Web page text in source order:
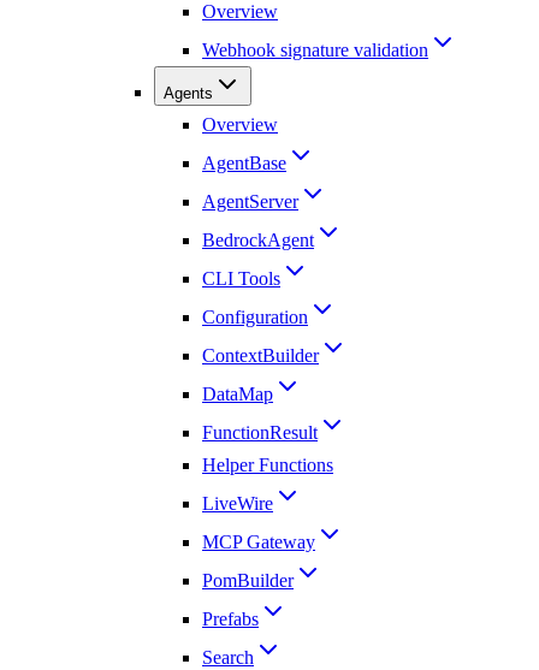
Overview
Webhook signature validation
Agents
Overview
AgentBase
AgentServer
BedrockAgent
CLI Tools
Configuration
ContextBuilder
DataMap
FunctionResult
Helper Functions
LiveWire
MCP Gateway
PomBuilder
Prefabs
Search